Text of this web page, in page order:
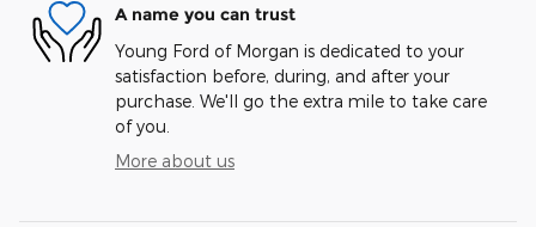
A name you can trust
Young Ford of Morgan is dedicated to your
satisfaction before, during, and after your
purchase. We'll go the extra mile to take care
of you.
More about us